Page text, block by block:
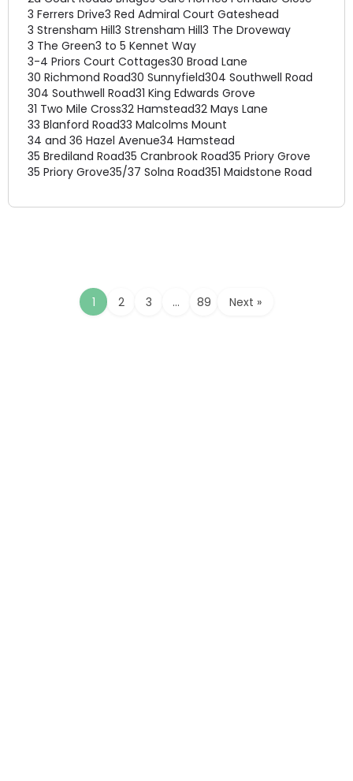
3 Ferrers Drive3 Red Admiral Court Gateshead
3 Strensham Hill3 Strensham Hill3 The Droveway
3 The Green3 to 5 Kennet Way
3-4 Priors Court Cottages30 Broad Lane
30 Richmond Road30 Sunnyfield304 Southwell Road
304 Southwell Road31 King Edwards Grove
31 Two Mile Cross32 Hamstead32 Mays Lane
33 Blanford Road33 Malcolms Mount
34 and 36 Hazel Avenue34 Hamstead
35 Brediland Road35 Cranbrook Road35 Priory Grove
35 Priory Grove35/37 Solna Road351 Maidstone Road
1 2 3 … 89 Next »